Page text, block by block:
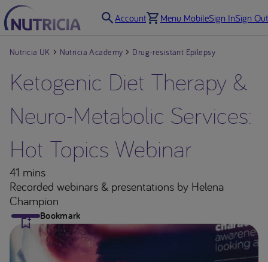
Account Menu MobileSign InSign Out
Nutricia UK Nutricia Academy Drug-resistant Epilepsy
Ketogenic Diet Therapy &
Neuro-Metabolic Services:
Hot Topics Webinar
41 mins
Recorded webinars & presentations by Helena
Champion
Bookmark